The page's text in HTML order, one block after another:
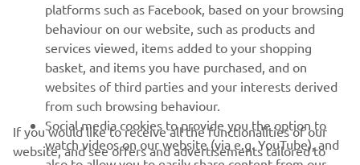
SUPPORT
BILTEN
Prvi saznajte više o najnovijim ponudama, specijalnim događajima,
novim izdanjima i mnogim drugim stvarima
platforms such as Facebook, based on your browsing
behaviour on our website, such as products and
services viewed, items added to your shopping
basket, and items you have purchased, and on
websites of third parties and your interests derived
from such browsing behaviour.
Social media cookies to provide you the option to
watch videos on our website (via e.g. YouTube), and
If you would like to receive all the functionalities of our
website, and see offers and advertisements tailored to